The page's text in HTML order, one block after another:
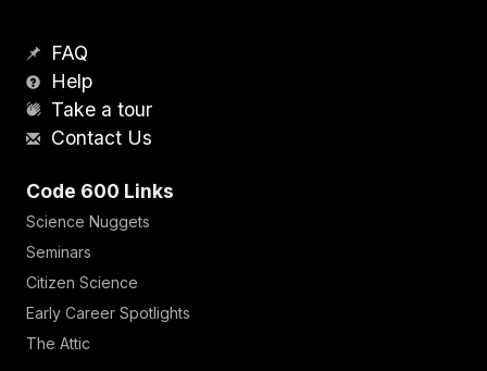
FAQ
Help
Take a tour
Contact Us
Code 600 Links
Science Nuggets
Seminars
Citizen Science
Early Career Spotlights
The Attic